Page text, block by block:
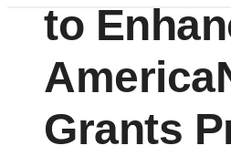
to
Grants